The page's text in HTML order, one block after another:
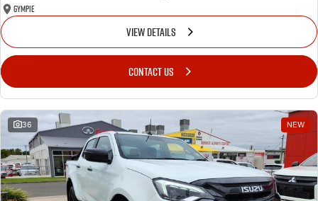
Gympie
VIEW DETAILS
CONTACT US
36 NEW